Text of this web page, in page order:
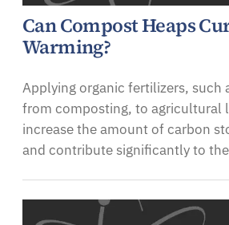
Can Compost Heaps
Warming?
Applying organic fertilizers, such
from composting, to agricultural
increase the amount of carbon
and contribute significantly to